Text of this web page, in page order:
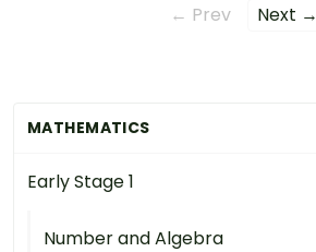
MATHEMATICS
Early Stage 1
Number and Algebra
← Prev Next →